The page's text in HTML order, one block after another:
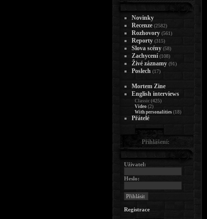
Novinky
Recenze (2582)
Rozhovory (561)
Reporty (315)
Slova scény (58)
Zachycení (108)
Živé záznamy (91)
Poslech (17)
Mortem Zine
English interviews
Classic (425)
Video (2)
With personalities (18)
Přátelé
Přihlášení:
Uživatel:
Heslo:
Registrace